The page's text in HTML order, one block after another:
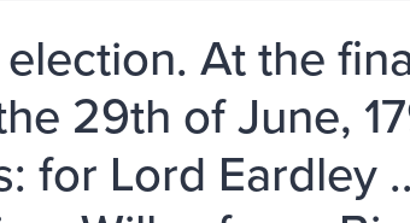
At the
29th of June,
for Lord Eardley